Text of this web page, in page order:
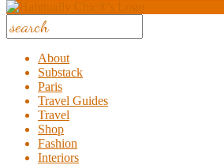
About
Substack
Paris
Travel Guides
Travel
Shop
Fashion
Interiors